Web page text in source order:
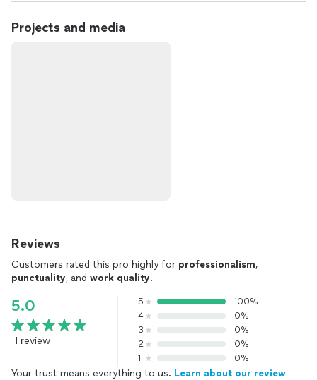
Projects and media
Reviews
Customers rated this pro highly for professionalism,
punctuality, and work quality.
5.0
1 review
5
100%
4
0%
3
0%
2
0%
1
0%
Your trust means everything to us. Learn about our review